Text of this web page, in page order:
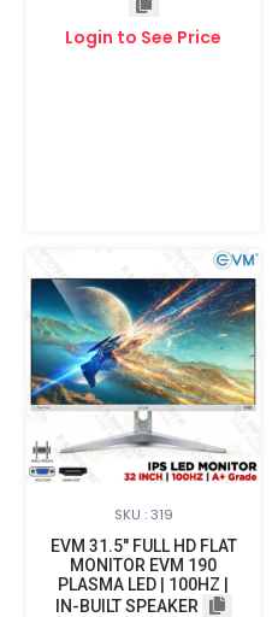
Login to See Price
SKU : 319
EVM 31.5" FULL HD FLAT
MONITOR EVM 190
PLASMA LED | 100HZ |
IN-BUILT SPEAKER